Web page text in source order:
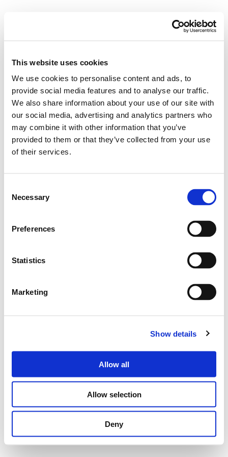
This website uses cookies
We use cookies to personalise content and ads, to
provide social media features and to analyse our traffic.
We also share information about your use of our site with
our social media, advertising and analytics partners who
may combine it with other information that you’ve
provided to them or that they’ve collected from your use
of their services.
Selection
Necessary
Preferences
Statistics
Marketing
Show details
Allow all
Allow selection
Deny